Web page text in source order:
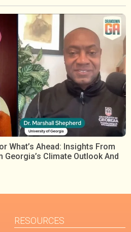
What’s Ahead: Insights From
Georgia’s Climate Outlook And
RESOURCES